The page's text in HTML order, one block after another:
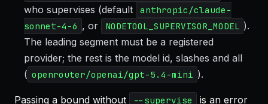
who supervises (default
anthropic/claude-
sonnet-4-6 , or NODETOOL_SUPERVISOR_MODEL ).
The leading segment must be a registered
provider; the rest is the model id, slashes and all
( openrouter/openai/gpt-5.4-mini ).
Passing a bound without --supervise
is an error